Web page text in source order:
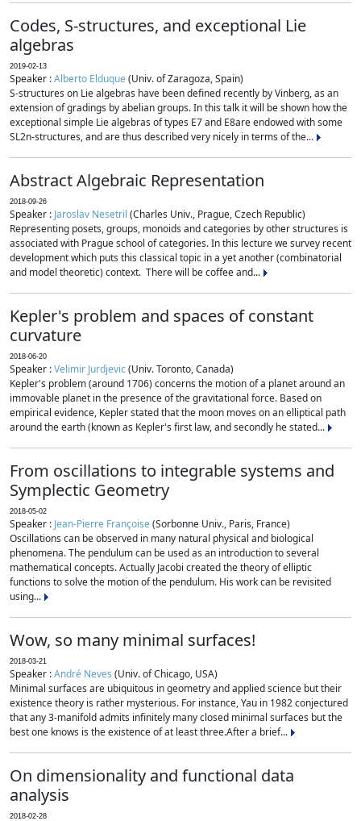
Codes, S-structures, and exceptional Lie
algebras
2019-02-13
Speaker :Alberto Elduque(Univ. of Zaragoza, Spain)
S-structures on Lie algebras have been defined recently by Vinberg, as an
extension of gradings by abelian groups. In this talk it will be shown how the
exceptional simple Lie algebras of types E7 and E8are endowed with some
SL2n-structures, and are thus described very nicely in terms of the...
Abstract Algebraic Representation
2018-09-26
Speaker : Jaroslav Nesetril (Charles Univ., Prague, Czech Republic)
Representing posets, groups, monoids and categories by other structures is
associated with Prague school of categories. In this lecture we survey recent
development which puts this classical topic in a yet another (combinatorial
and model theoretic) context. There will be coffee and...
Kepler's problem and spaces of constant
curvature
2018-06-20
Speaker :Velimir Jurdjevic(Univ. Toronto, Canada)
Kepler's problem (around 1706) concerns the motion of a planet around an
immovable planet in the presence of the gravitational force. Based on
empirical evidence, Kepler stated that the moon moves on an elliptical path
around the earth (known as Kepler's first law, and secondly he stated...
From oscillations to integrable systems and
Symplectic Geometry
2018-05-02
Speaker : Jean-Pierre Françoise(Sorbonne Univ., Paris, France)
Oscillations can be observed in many natural physical and biological
phenomena. The pendulum can be used as an introduction to several
mathematical concepts. Actually Jacobi created the theory of elliptic
functions to solve the motion of the pendulum. His work can be revisited
using...
Wow, so many minimal surfaces!
2018-03-21
Speaker :André Neves (Univ. of Chicago, USA)
Minimal surfaces are ubiquitous in geometry and applied science but their
existence theory is rather mysterious. For instance, Yau in 1982 conjectured
that any 3-manifold admits infinitely many closed minimal surfaces but the
best one knows is the existence of at least three.After a brief...
On dimensionality and functional data
analysis
2018-02-28